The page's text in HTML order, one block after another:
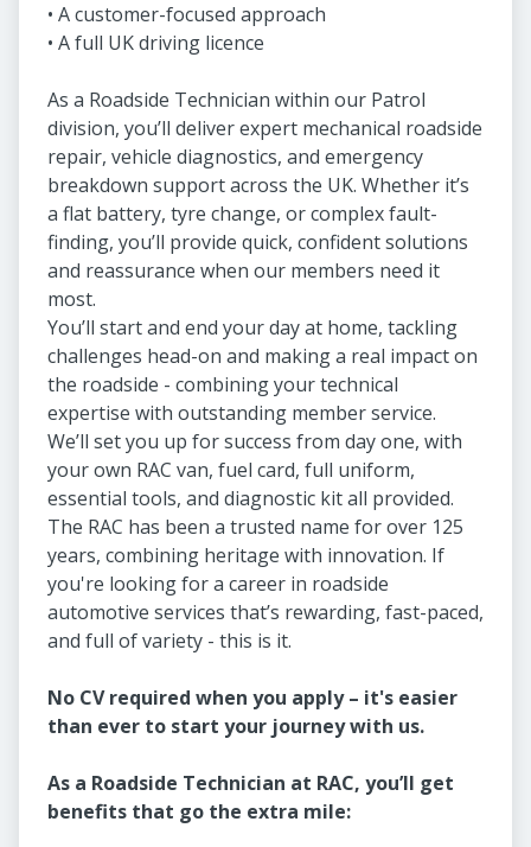
• A customer-focused approach
• A full UK driving licence
As a Roadside Technician within our Patrol
division, you’ll deliver expert mechanical roadside
repair, vehicle diagnostics, and emergency
breakdown support across the UK. Whether it’s
a flat battery, tyre change, or complex fault-
finding, you’ll provide quick, confident solutions
and reassurance when our members need it
most.
You’ll start and end your day at home, tackling
challenges head-on and making a real impact on
the roadside - combining your technical
expertise with outstanding member service.
We’ll set you up for success from day one, with
your own RAC van, fuel card, full uniform,
essential tools, and diagnostic kit all provided.
The RAC has been a trusted name for over 125
years, combining heritage with innovation. If
you're looking for a career in roadside
automotive services that’s rewarding, fast-paced,
and full of variety - this is it.
No CV required when you apply – it's easier
than ever to start your journey with us.
As a Roadside Technician at RAC, you’ll get
benefits that go the extra mile: